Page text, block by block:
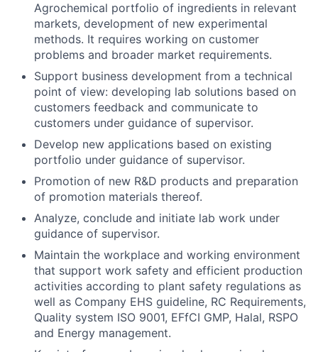
Agrochemical portfolio of ingredients in relevant
markets, development of new experimental
methods. It requires working on customer
problems and broader market requirements.
Support business development from a technical
point of view: developing lab solutions based on
customers feedback and communicate to
customers under guidance of supervisor.
Develop new applications based on existing
portfolio under guidance of supervisor.
Promotion of new R&D products and preparation
of promotion materials thereof.
Analyze, conclude and initiate lab work under
guidance of supervisor.
Maintain the workplace and working environment
that support work safety and efficient production
activities according to plant safety regulations as
well as Company EHS guideline, RC Requirements,
Quality system ISO 9001, EFfCI GMP, Halal, RSPO
and Energy management.